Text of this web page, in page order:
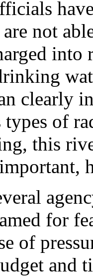
are not
into
clearly
types of
this
for
of
and